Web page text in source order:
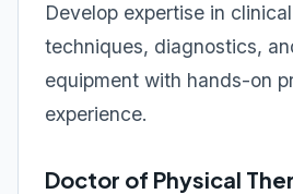
Develop expertise in
techniques, diagnostics,
equipment with hands-on
experience.
Doctor of Physical